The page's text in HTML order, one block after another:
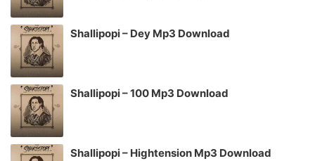
Shallipopi – Dey Mp3 Download
Shallipopi – 100 Mp3 Download
Shallipopi – Hightension Mp3 Download